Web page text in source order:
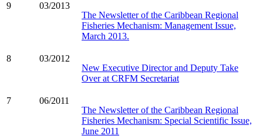
9
03/2013
The Newsletter of the Caribbean Regional
Fisheries Mechanism: Management Issue,
March 2013.
8
03/2012
New Executive Director and Deputy Take
Over at CRFM Secretariat
7
06/2011
The Newsletter of the Caribbean Regional
Fisheries Mechanism: Special Scientific Issue,
June 2011